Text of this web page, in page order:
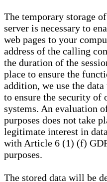
The temporary storage
server is necessary to
web pages to your
address of the calling
the duration of the
place to ensure the
addition, we use the
to ensure the security
systems. An evaluation
purposes does not take
legitimate interest in
with Article 6 (1) (f)
purposes.
The stored data will be